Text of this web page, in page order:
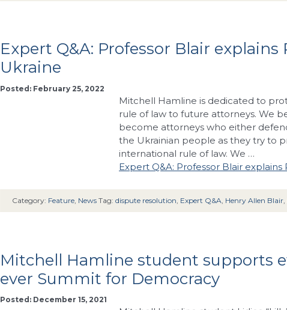
Expert Q&A: Professor Blair explains
Ukraine
Posted: February 25, 2022
Mitchell Hamline is dedicated to
rule of law to future attorneys. We
become attorneys who either
the Ukrainian people as they try to
international rule of law. We …
Expert Q&A: Professor Blair explains
Category: Feature, News Tag: dispute resolution, Expert Q&A, Henry Allen Blair,
Mitchell Hamline student supports
ever Summit for Democracy
Posted: December 15, 2021